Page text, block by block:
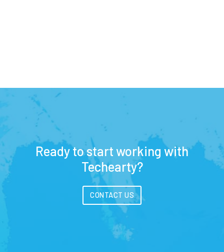
Ready to start working with
Techearty?
CONTACT US